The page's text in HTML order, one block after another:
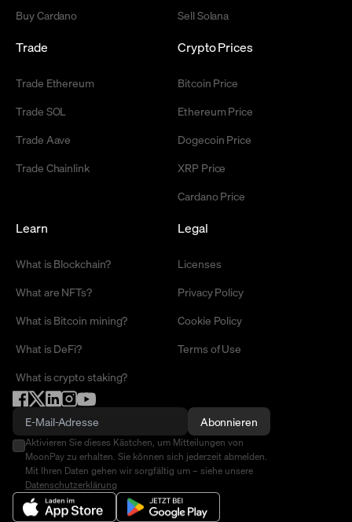
Buy Cardano
Sell Solana
Trade
Trade Ethereum
Trade SOL
Trade Aave
Trade Chainlink
Crypto Prices
Bitcoin Price
Ethereum Price
Dogecoin Price
XRP Price
Cardano Price
Learn
What is Blockchain?
What are NFTs?
What is Bitcoin mining?
What is DeFi?
What is crypto staking?
Legal
Licenses
Privacy Policy
Cookie Policy
Terms of Use
Abonnieren
Aktivieren Sie dieses Kästchen, um Mitteilungen von
MoonPay zu erhalten. Sie können sich jederzeit abmelden.
Mit Ihren Daten gehen wir sorgfältig um – siehe unsere
Datenschutzerklärung